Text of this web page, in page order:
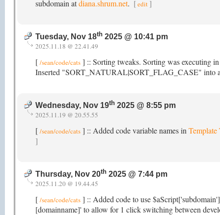
subdomain atdiana.shrum.net. [edit ]
Tuesday, Nov 18th 2025 @ 10:41 pm
2025.11.18 @ 22.41.49
[ /sean/code/cats ] :: Sorting tweaks. Sorting was executing
Inserted "SORT_NATURAL|SORT_FLAG_CASE" into
Wednesday, Nov 19th 2025 @ 8:55 pm
2025.11.19 @ 20.55.55
[ /sean/code/cats ] :: Added code variable names in Template
]
Thursday, Nov 20th 2025 @ 7:44 pm
2025.11.20 @ 19.44.45
[ /sean/code/cats ] :: Added code to use
[domainname]' to allow for 1 click switching between